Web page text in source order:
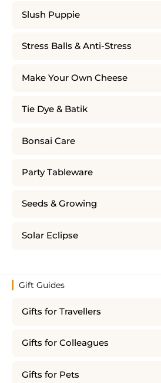
Slush Puppie
Stress Balls & Anti-Stress
Make Your Own Cheese
Tie Dye & Batik
Bonsai Care
Party Tableware
Seeds & Growing
Solar Eclipse
Gift Guides
Gifts for Travellers
Gifts for Colleagues
Gifts for Pets